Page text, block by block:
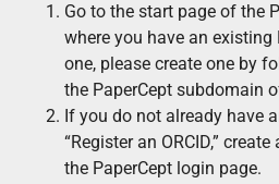
Go to the start page of the
where you have an
one, please create one by
the PaperCept subdomain
If you do not already have
“Register an ORCID,”
the PaperCept login page.